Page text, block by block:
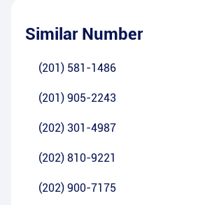
Similar Number
(201) 581-1486
(201) 905-2243
(202) 301-4987
(202) 810-9221
(202) 900-7175